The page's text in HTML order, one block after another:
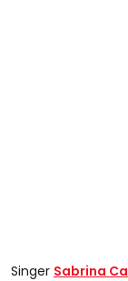
Singer Sabrina